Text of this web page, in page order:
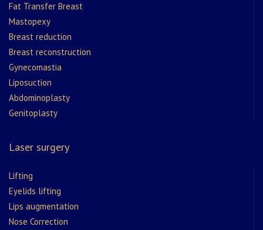
Fat Transfer Breast
Mastopexy
Breast reduction
Breast reconstruction
Gynecomastia
Liposuction
Abdominoplasty
Genitoplasty
Laser surgery
Lifting
Eyelids lifting
Lips augmentation
Nose Correction